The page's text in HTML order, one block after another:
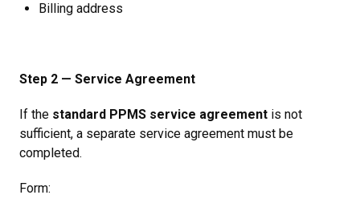
Billing address
Step 2 — Service Agreement
If the standard PPMS service agreement is not
sufficient, a separate service agreement must be
completed.
Form: